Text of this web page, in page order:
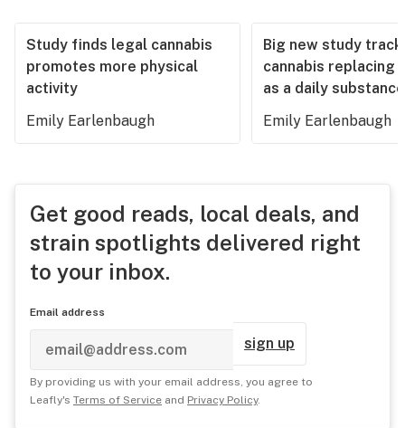
Study finds legal cannabis
promotes more physical
activity
Emily Earlenbaugh
Big new study
cannabis replacing
as a daily substance
Emily Earlenbaugh
Get good reads, local deals, and
strain spotlights delivered right
to your inbox.
Email address
sign up
By providing us with your email address, you agree to
Leafly's Terms of Service and Privacy Policy.